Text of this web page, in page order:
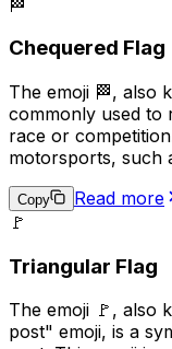
Chequered Flag
The emoji 🏁, also
commonly used to
race or
motorsports, such
broadly to
or to celebrate an
popular choice for
Copy
Read more
🚩
Triangular Flag
The emoji 🚩, also
post" emoji, is a